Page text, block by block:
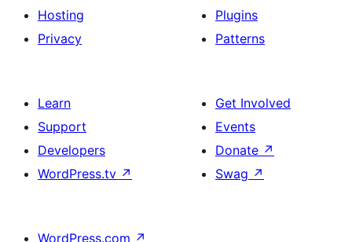
Hosting
Privacy
Plugins
Patterns
Learn
Support
Developers
WordPress.tv ↗
Get Involved
Events
Donate ↗
Swag ↗
WordPress.com ↗